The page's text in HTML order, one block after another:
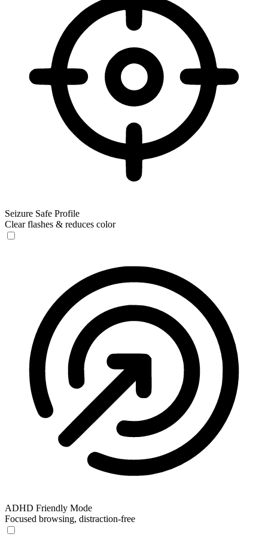
Seizure Safe Profile
Clear flashes & reduces color
ADHD Friendly Mode
Focused browsing, distraction-free